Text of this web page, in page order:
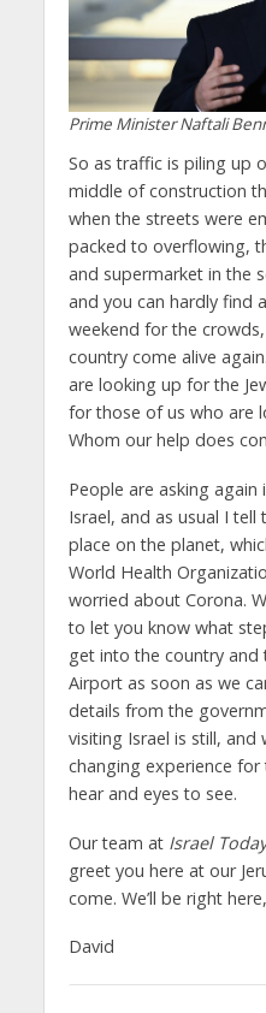
Prime Minister Naftali
So as traffic is piling up
middle of construction
when the streets were
packed to overflowing,
and supermarket in the
and you can hardly find
weekend for the
country come alive
are looking up for the
for those of us who are
Whom our help does
People are asking
Israel, and as usual I
place on the planet,
World Health
worried about Corona.
to let you know what
get into the country and
Airport as soon as we
details from the
visiting Israel is still, and
changing experience
hear and eyes to see.
Our team at Israel Today
greet you here at our
come. We’ll be right
David